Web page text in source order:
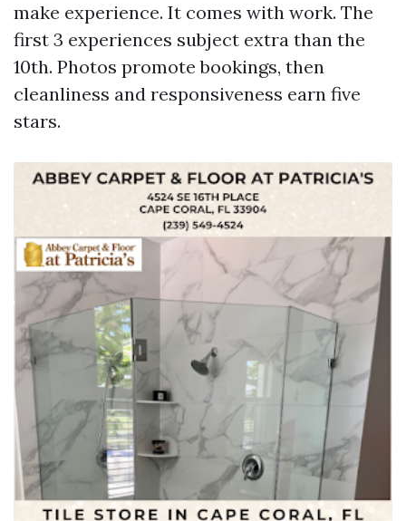
make experience. It comes with work. The
first 3 experiences subject extra than the
10th. Photos promote bookings, then
cleanliness and responsiveness earn five
stars.